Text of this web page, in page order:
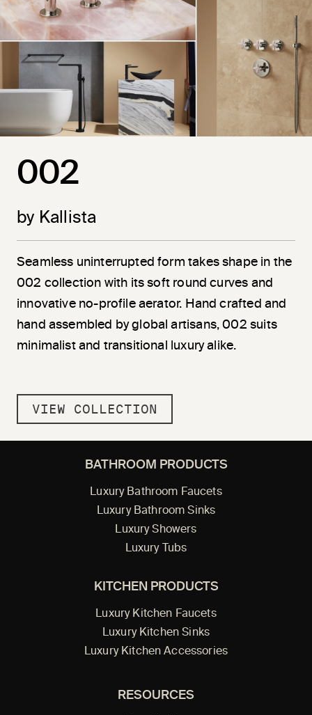
002
by Kallista
Seamless uninterrupted form takes shape in the
002 collection with its soft round curves and
innovative no-profile aerator. Hand crafted and
hand assembled by global artisans, 002 suits
minimalist and transitional luxury alike.
VIEW COLLECTION
BATHROOM PRODUCTS
Luxury Bathroom Faucets
Luxury Bathroom Sinks
Luxury Showers
Luxury Tubs
KITCHEN PRODUCTS
Luxury Kitchen Faucets
Luxury Kitchen Sinks
Luxury Kitchen Accessories
RESOURCES